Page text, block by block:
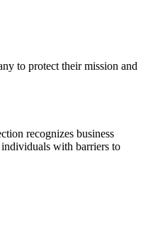
to protect their mission and
recognizes business
individuals with barriers to